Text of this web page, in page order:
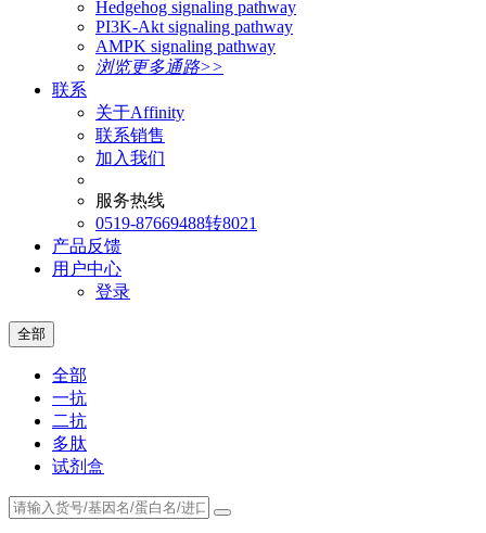
Hedgehog signaling pathway
PI3K-Akt signaling pathway
AMPK signaling pathway
浏览更多通路>>
联系
关于Affinity
联系销售
加入我们
服务热线
0519-87669488转8021
产品反馈
用户中心
登录
全部
全部
一抗
二抗
多肽
试剂盒